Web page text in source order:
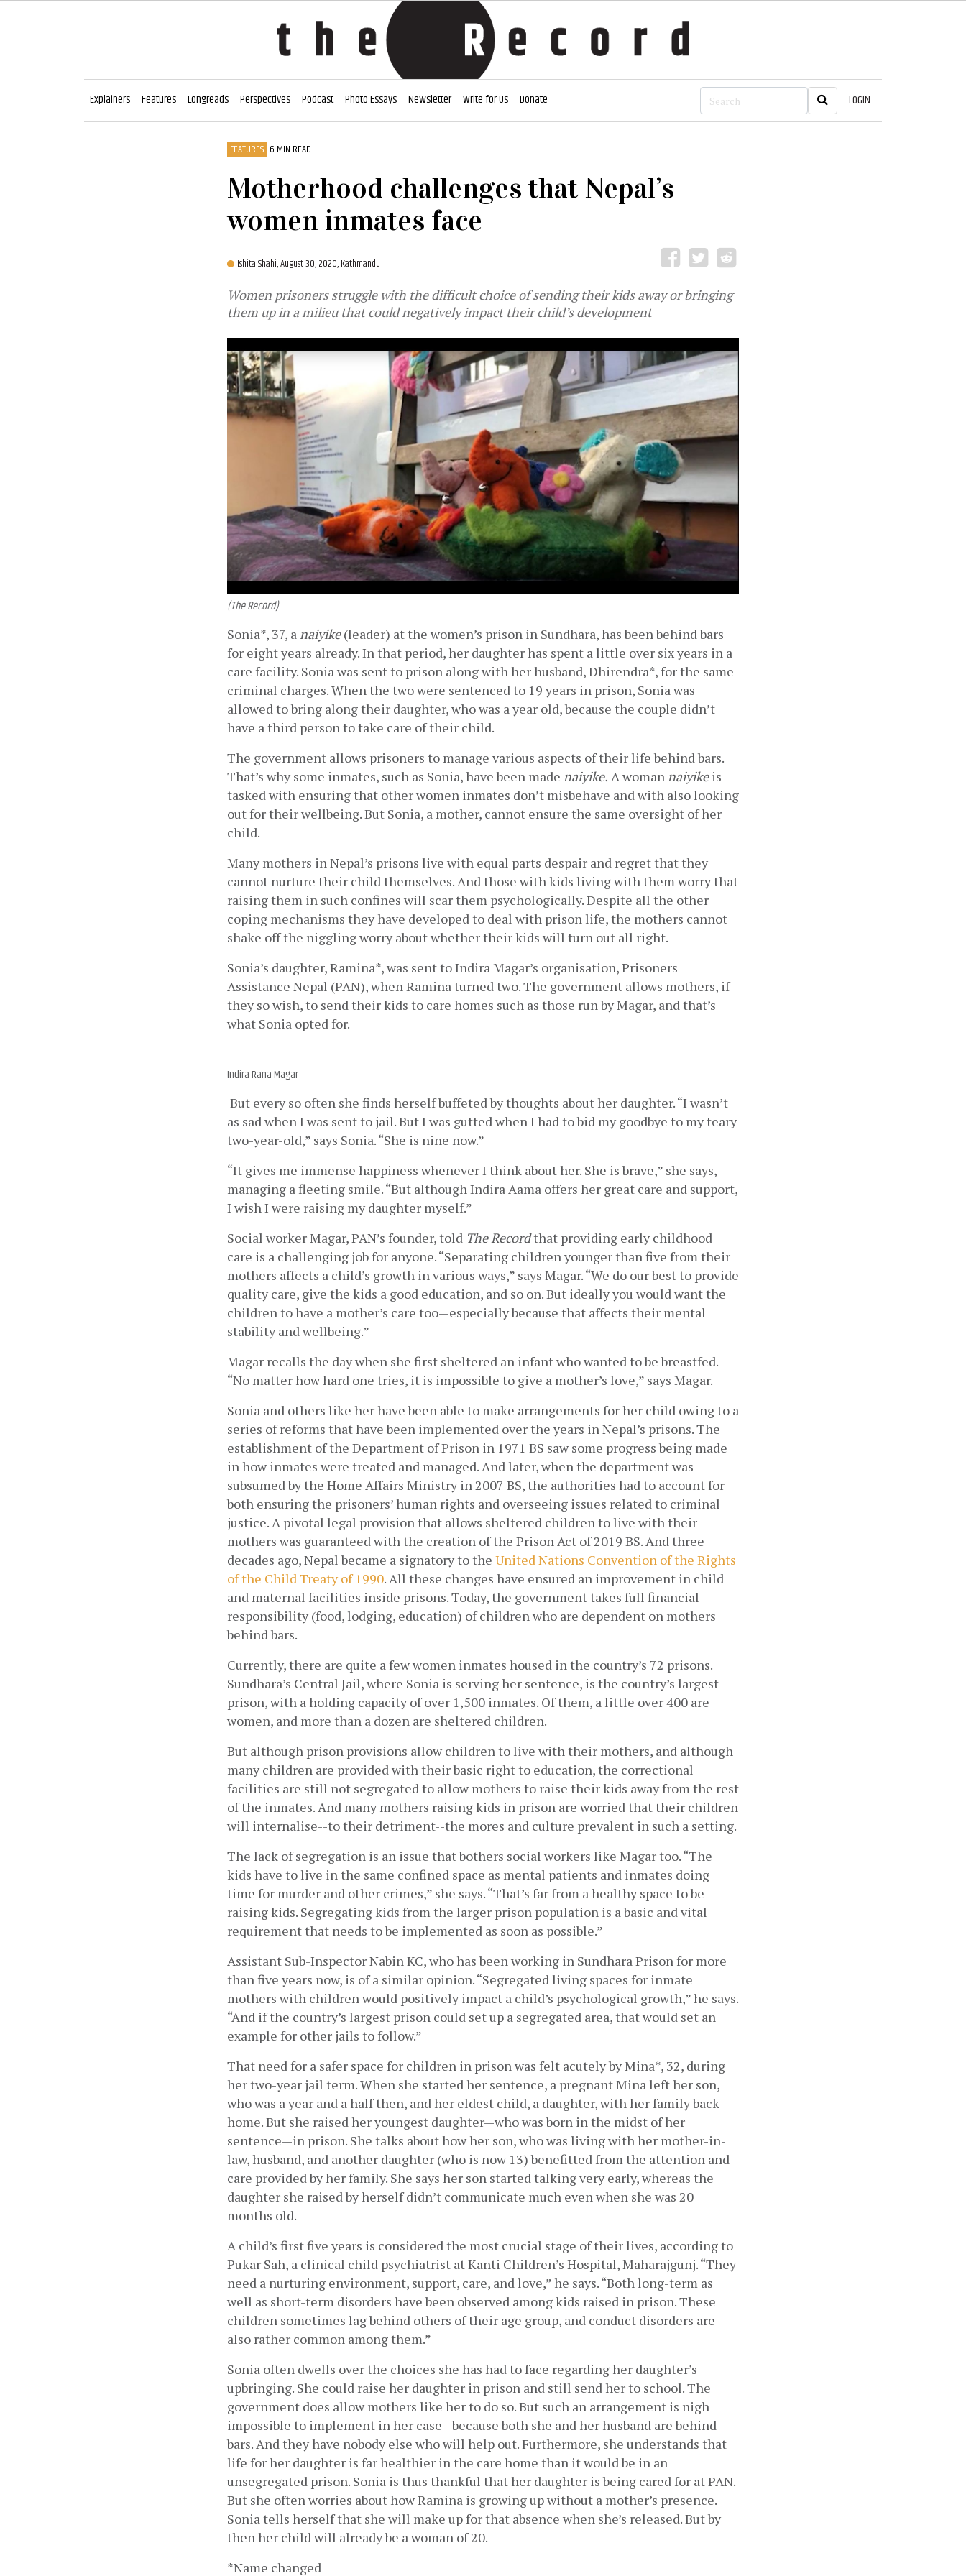
Explainers Features Longreads Perspectives Podcast Photo Essays Newsletter Write for Us Donate LOGIN
FEATURES 6 MIN READ
Motherhood challenges that Nepal’s
women inmates face
Ishita Shahi,August 30, 2020, Kathmandu
Women prisoners struggle with the difficult choice of sending their kids away or bringing
them up in a milieu that could negatively impact their child’s development
(The Record)
Sonia*, 37, a naiyike (leader) at the women’s prison in Sundhara, has been behind bars
for eight years already. In that period, her daughter has spent a little over six years in a
care facility. Sonia was sent to prison along with her husband, Dhirendra*, for the same
criminal charges. When the two were sentenced to 19 years in prison, Sonia was
allowed to bring along their daughter, who was a year old, because the couple didn’t
have a third person to take care of their child.
The government allows prisoners to manage various aspects of their life behind bars.
That’s why some inmates, such as Sonia, have been made naiyike. A woman naiyike is
tasked with ensuring that other women inmates don’t misbehave and with also looking
out for their wellbeing. But Sonia, a mother, cannot ensure the same oversight of her
child.
Many mothers in Nepal’s prisons live with equal parts despair and regret that they
cannot nurture their child themselves. And those with kids living with them worry that
raising them in such confines will scar them psychologically. Despite all the other
coping mechanisms they have developed to deal with prison life, the mothers cannot
shake off the niggling worry about whether their kids will turn out all right.
Sonia’s daughter, Ramina*, was sent to Indira Magar’s organisation, Prisoners
Assistance Nepal (PAN), when Ramina turned two. The government allows mothers, if
they so wish, to send their kids to care homes such as those run by Magar, and that’s
what Sonia opted for.
Indira Rana Magar
But every so often she finds herself buffeted by thoughts about her daughter. “I wasn’t
as sad when I was sent to jail. But I was gutted when I had to bid my goodbye to my teary
two-year-old,” says Sonia. “She is nine now.”
“It gives me immense happiness whenever I think about her. She is brave,” she says,
managing a fleeting smile. “But although Indira Aama offers her great care and support,
I wish I were raising my daughter myself.”
Social worker Magar, PAN’s founder, told The Record that providing early childhood
care is a challenging job for anyone. “Separating children younger than five from their
mothers affects a child’s growth in various ways,” says Magar. “We do our best to provide
quality care, give the kids a good education, and so on. But ideally you would want the
children to have a mother’s care too—especially because that affects their mental
stability and wellbeing.”
Magar recalls the day when she first sheltered an infant who wanted to be breastfed.
“No matter how hard one tries, it is impossible to give a mother’s love,” says Magar.
Sonia and others like her have been able to make arrangements for her child owing to a
series of reforms that have been implemented over the years in Nepal’s prisons. The
establishment of the Department of Prison in 1971 BS saw some progress being made
in how inmates were treated and managed. And later, when the department was
subsumed by the Home Affairs Ministry in 2007 BS, the authorities had to account for
both ensuring the prisoners’ human rights and overseeing issues related to criminal
justice. A pivotal legal provision that allows sheltered children to live with their
mothers was guaranteed with the creation of the Prison Act of 2019 BS. And three
decades ago, Nepal became a signatory to the United Nations Convention of the Rights
of the Child Treaty of 1990. All these changes have ensured an improvement in child
and maternal facilities inside prisons. Today, the government takes full financial
responsibility (food, lodging, education) of children who are dependent on mothers
behind bars.
Currently, there are quite a few women inmates housed in the country’s 72 prisons.
Sundhara’s Central Jail, where Sonia is serving her sentence, is the country’s largest
prison, with a holding capacity of over 1,500 inmates. Of them, a little over 400 are
women, and more than a dozen are sheltered children.
But although prison provisions allow children to live with their mothers, and although
many children are provided with their basic right to education, the correctional
facilities are still not segregated to allow mothers to raise their kids away from the rest
of the inmates. And many mothers raising kids in prison are worried that their children
will internalise--to their detriment--the mores and culture prevalent in such a setting.
The lack of segregation is an issue that bothers social workers like Magar too. “The
kids have to live in the same confined space as mental patients and inmates doing
time for murder and other crimes,” she says. “That’s far from a healthy space to be
raising kids. Segregating kids from the larger prison population is a basic and vital
requirement that needs to be implemented as soon as possible.”
Assistant Sub-Inspector Nabin KC, who has been working in Sundhara Prison for more
than five years now, is of a similar opinion. “Segregated living spaces for inmate
mothers with children would positively impact a child’s psychological growth,” he says.
“And if the country’s largest prison could set up a segregated area, that would set an
example for other jails to follow.”
That need for a safer space for children in prison was felt acutely by Mina*, 32, during
her two-year jail term. When she started her sentence, a pregnant Mina left her son,
who was a year and a half then, and her eldest child, a daughter, with her family back
home. But she raised her youngest daughter—who was born in the midst of her
sentence—in prison. She talks about how her son, who was living with her mother-in-
law, husband, and another daughter (who is now 13) benefitted from the attention and
care provided by her family. She says her son started talking very early, whereas the
daughter she raised by herself didn’t communicate much even when she was 20
months old.
A child’s first five years is considered the most crucial stage of their lives, according to
Pukar Sah, a clinical child psychiatrist at Kanti Children’s Hospital, Maharajgunj. “They
need a nurturing environment, support, care, and love,” he says. “Both long-term as
well as short-term disorders have been observed among kids raised in prison. These
children sometimes lag behind others of their age group, and conduct disorders are
also rather common among them.”
Sonia often dwells over the choices she has had to face regarding her daughter’s
upbringing. She could raise her daughter in prison and still send her to school. The
government does allow mothers like her to do so. But such an arrangement is nigh
impossible to implement in her case--because both she and her husband are behind
bars. And they have nobody else who will help out. Furthermore, she understands that
life for her daughter is far healthier in the care home than it would be in an
unsegregated prison. Sonia is thus thankful that her daughter is being cared for at PAN.
But she often worries about how Ramina is growing up without a mother’s presence.
Sonia tells herself that she will make up for that absence when she’s released. But by
then her child will already be a woman of 20.
*Name changed